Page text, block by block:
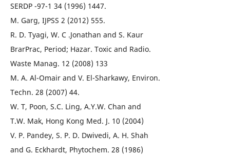
SERDP -97-1 34 (1996) 1447.
M. Garg, IJPSS 2 (2012) 555.
R. D. Tyagi, W. C .Jonathan and S. Kaur
BrarPrac, Period; Hazar. Toxic and Radio.
Waste Manag. 12 (2008) 133
M. A. Al-Omair and V. El-Sharkawy, Environ.
Techn. 28 (2007) 44.
W. T, Poon, S.C. Ling, A.Y.W. Chan and
T.W. Mak, Hong Kong Med. J. 10 (2004)
V. P. Pandey, S. P. D. Dwivedi, A. H. Shah
and G. Eckhardt, Phytochem. 28 (1986)